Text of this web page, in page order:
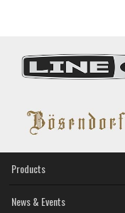
Products
News & Events